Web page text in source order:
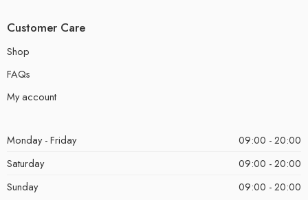
Customer Care
Shop
FAQs
My account
Monday - Friday
09:00 - 20:00
Saturday
09:00 - 20:00
Sunday
09:00 - 20:00